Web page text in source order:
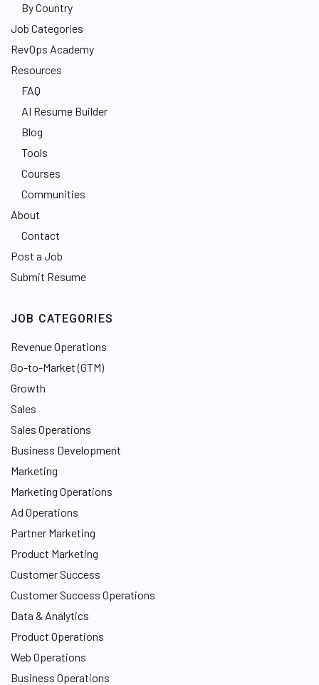
By Country
Job Categories
RevOps Academy
Resources
FAQ
AI Resume Builder
Blog
Tools
Courses
Communities
About
Contact
Post a Job
Submit Resume
JOB CATEGORIES
Revenue Operations
Go-to-Market (GTM)
Growth
Sales
Sales Operations
Business Development
Marketing
Marketing Operations
Ad Operations
Partner Marketing
Product Marketing
Customer Success
Customer Success Operations
Data & Analytics
Product Operations
Web Operations
Business Operations